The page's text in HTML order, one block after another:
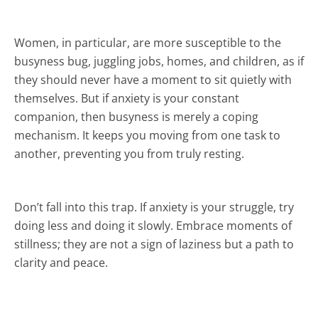
Women, in particular, are more susceptible to the
busyness bug, juggling jobs, homes, and children, as if
they should never have a moment to sit quietly with
themselves. But if anxiety is your constant
companion, then busyness is merely a coping
mechanism. It keeps you moving from one task to
another, preventing you from truly resting.
Don’t fall into this trap. If anxiety is your struggle, try
doing less and doing it slowly. Embrace moments of
stillness; they are not a sign of laziness but a path to
clarity and peace.